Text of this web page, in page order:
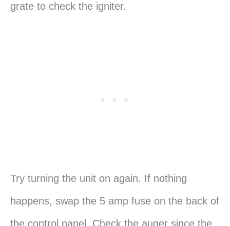
grate to check the igniter.
Try turning the unit on again. If nothing
happens, swap the 5 amp fuse on the back of
the control panel. Check the auger since the